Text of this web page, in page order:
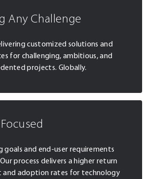
Any Challenge
customized solutions and
for challenging, ambitious, and
projects. Globally.
goals and end-user requirements
process delivers a higher return
and adoption rates for technology